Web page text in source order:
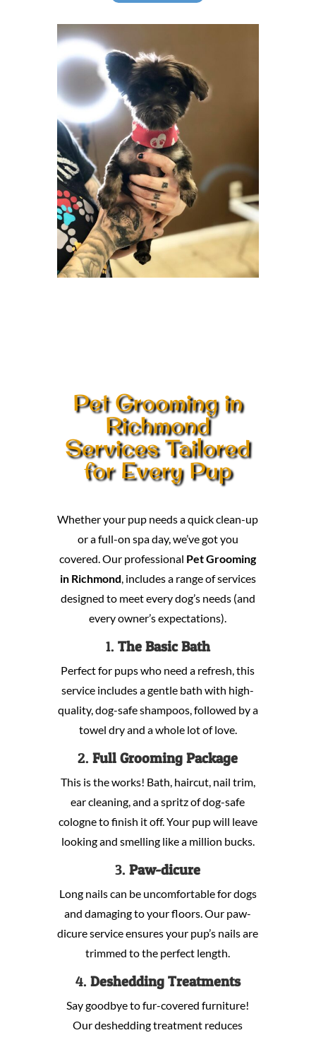
Pet Grooming in
Richmond
Services Tailored
for Every Pup
Whether your pup needs a quick clean-up
or a full-on spa day, we’ve got you
covered. Our professional Pet Grooming
in Richmond , includes a range of services
designed to meet every dog’s needs (and
every owner’s expectations).
1. The Basic Bath
Perfect for pups who need a refresh, this
service includes a gentle bath with high-
quality, dog-safe shampoos, followed by a
towel dry and a whole lot of love.
2.Full Grooming Package
This is the works! Bath, haircut, nail trim,
ear cleaning, and a spritz of dog-safe
cologne to finish it off. Your pup will leave
looking and smelling like a million bucks.
3.Paw-dicure
Long nails can be uncomfortable for dogs
and damaging to your floors. Our paw-
dicure service ensures your pup’s nails are
trimmed to the perfect length.
4. Deshedding Treatments
Say goodbye to fur-covered furniture!
Our deshedding treatment reduces